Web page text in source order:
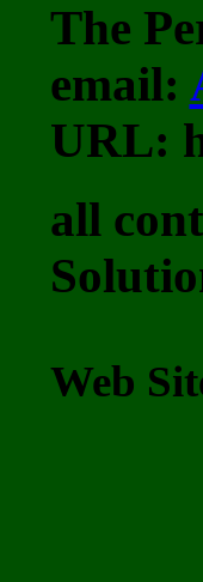
The
email:
URL:
all
Web